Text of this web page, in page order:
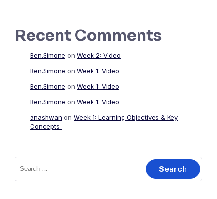
Recent Comments
Ben.Simone on Week 2: Video
Ben.Simone on Week 1: Video
Ben.Simone on Week 1: Video
Ben.Simone on Week 1: Video
anashwan on Week 1: Learning Objectives & Key
Concepts